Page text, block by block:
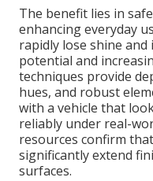
The benefit lies in
enhancing everyday
rapidly lose shine
potential and
techniques provide
hues, and robust
with a vehicle that
reliably under real-
resources confirm
significantly extend
surfaces.